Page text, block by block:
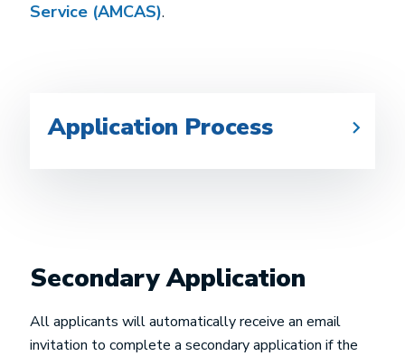
Service (AMCAS).
Application Process
Secondary Application
All applicants will automatically receive an email
invitation to complete a secondary application if the